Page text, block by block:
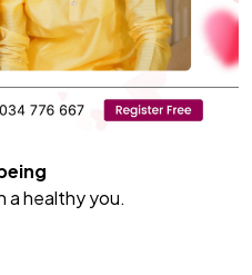
a healthy you.